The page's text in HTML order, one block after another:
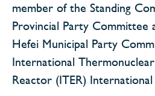
member of the Standing
Provincial Party Committee
Hefei Municipal Party
International
Reactor (ITER)